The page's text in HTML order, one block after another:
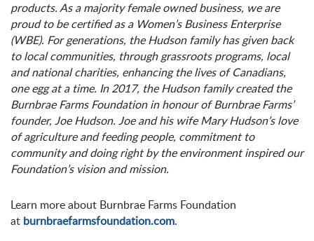
products. As a majority female owned business, we are
proud to be certified as a Women’s Business Enterprise
(WBE). For generations, the Hudson family has given back
to local communities, through grassroots programs, local
and national charities, enhancing the lives of Canadians,
one egg at a time. In 2017, the Hudson family created the
Burnbrae Farms Foundation in honour of Burnbrae Farms’
founder, Joe Hudson. Joe and his wife Mary Hudson’s love
of agriculture and feeding people, commitment to
community and doing right by the environment inspired our
Foundation’s vision and mission.
Learn more about Burnbrae Farms Foundation
at burnbraefarmsfoundation.com.